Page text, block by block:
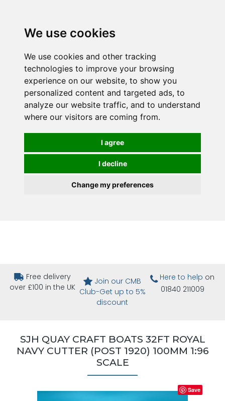
We use cookies
We use cookies and other tracking
technologies to improve your browsing
experience on our website, to show you
personalized content and targeted ads, to
analyze our website traffic, and to understand
where our visitors are coming from.
I agree
I decline
Change my preferences
Free delivery
over £100 in the UK
Join our CMB
Club-Get up to 5%
discount
Here to help on
01840 211009
SJH QUAY CRAFT BOATS 32FT ROYAL
NAVY CUTTER (POST 1920) 100MM 1:96
SCALE
Save